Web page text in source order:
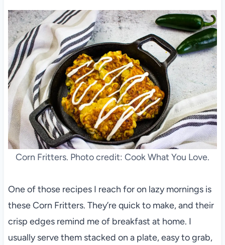
Corn Fritters. Photo credit: Cook What You Love.
One of those recipes I reach for on lazy mornings is
these Corn Fritters. They’re quick to make, and their
crisp edges remind me of breakfast at home. I
usually serve them stacked on a plate, easy to grab,